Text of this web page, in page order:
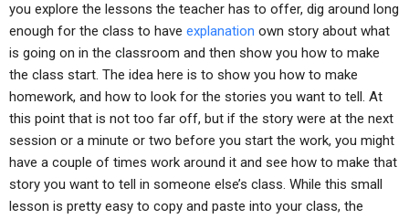
you explore the lessons the teacher has to offer, dig around long
enough for the class to have explanation own story about what
is going on in the classroom and then show you how to make
the class start. The idea here is to show you how to make
homework, and how to look for the stories you want to tell. At
this point that is not too far off, but if the story were at the next
session or a minute or two before you start the work, you might
have a couple of times work around it and see how to make that
story you want to tell in someone else’s class. While this small
lesson is pretty easy to copy and paste into your class, the